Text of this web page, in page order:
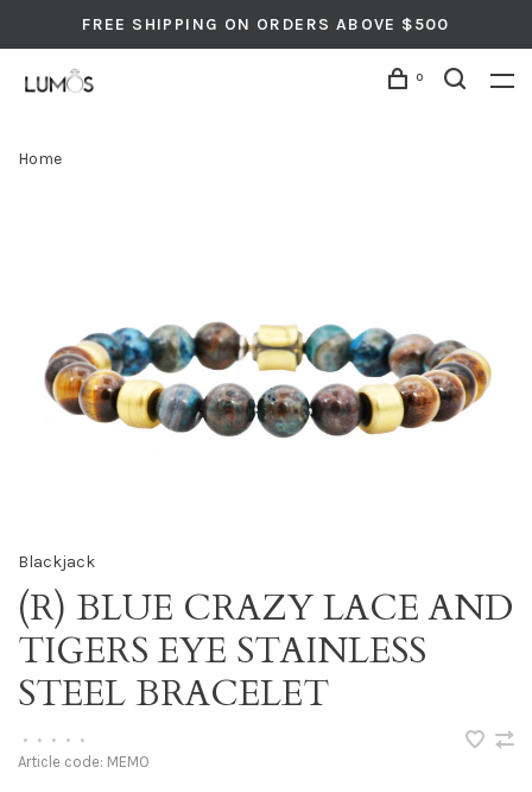
FREE SHIPPING ON ORDERS ABOVE $500
0
Home
Blackjack
(R) BLUE CRAZY LACE AND
TIGERS EYE STAINLESS
STEEL BRACELET
• • • • •
Article code: MEMO